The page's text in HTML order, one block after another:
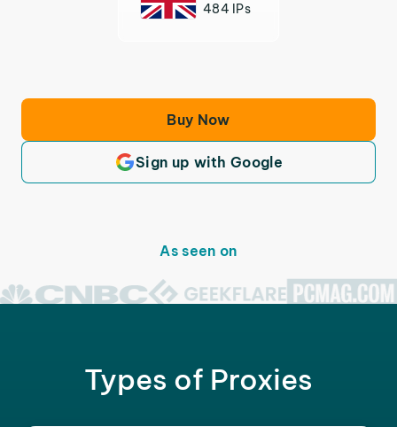
484 IPs
Buy Now
Sign up with Google
As seen on
Types of Proxies